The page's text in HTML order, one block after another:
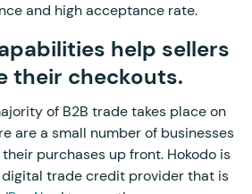
and high acceptance rate.
help sellers
their checkouts.
of B2B trade takes place on
are a small number of businesses
purchases up front. Hokodo is
trade credit provider that is